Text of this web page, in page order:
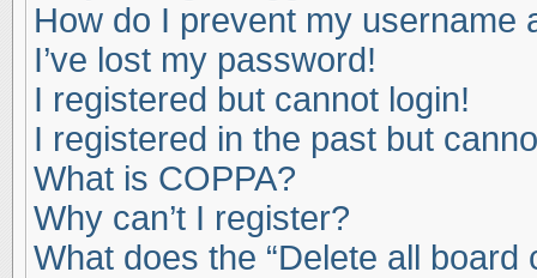
How do I prevent my username
I’ve lost my password!
I registered but cannot login!
I registered in the past but
What is COPPA?
Why can’t I register?
What does the “Delete all board